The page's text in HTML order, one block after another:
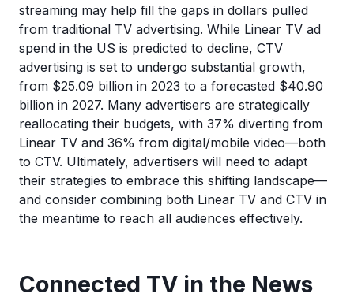
streaming may help fill the gaps in dollars pulled
from traditional TV advertising. While Linear TV ad
spend in the US is predicted to decline, CTV
advertising is set to undergo substantial growth,
from $25.09 billion in 2023 to a forecasted $40.90
billion in 2027. Many advertisers are strategically
reallocating their budgets, with 37% diverting from
Linear TV and 36% from digital/mobile video—both
to CTV. Ultimately, advertisers will need to adapt
their strategies to embrace this shifting landscape—
and consider combining both Linear TV and CTV in
the meantime to reach all audiences effectively.
Connected TV in the News